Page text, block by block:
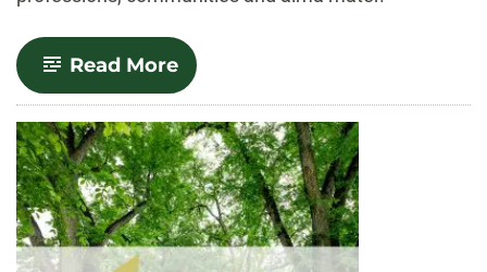
Read More-
2023
Distinguished
Alumni
Awards
announced